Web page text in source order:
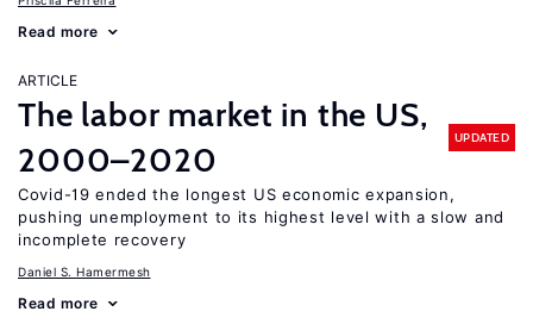
Read more
ARTICLE
The labor market in the US,
2000–2020
UPDATED
Covid-19 ended the longest US economic expansion,
pushing unemployment to its highest level with a slow and
incomplete recovery
Daniel S. Hamermesh
Read more